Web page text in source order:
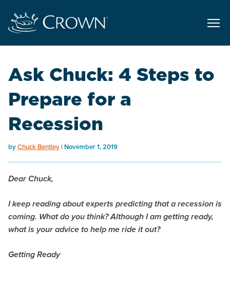
Ask Chuck: 4 Steps to
Prepare for a
Recession
byChuck Bentley November 1, 2019
Dear Chuck,
I keep reading about experts predicting that a recession is
coming. What do you think? Although I am getting ready,
what is your advice to help me ride it out?
Getting Ready